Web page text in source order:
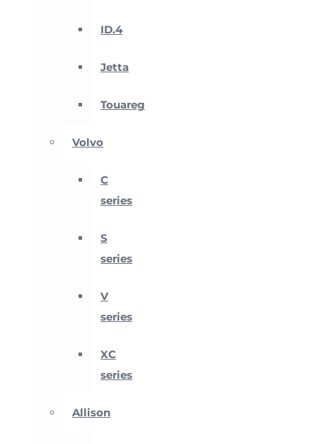
ID.4
Jetta
Touareg
Volvo
C
series
S
series
V
series
XC
series
Allison